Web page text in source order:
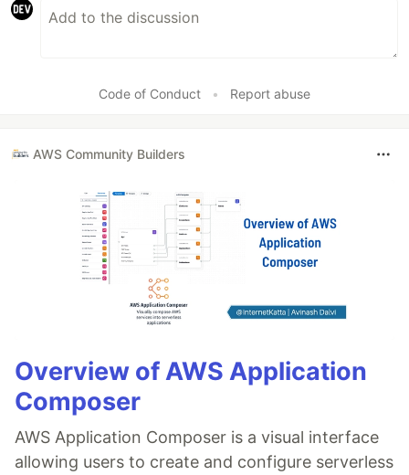
Code of Conduct • Report abuse
AWS Community Builders
Overview of AWS Application
Composer
AWS Application Composer is a visual interface
allowing users to create and configure serverless